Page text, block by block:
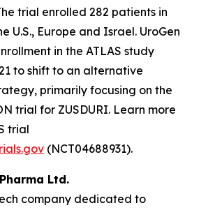
trial enrolled 282 patients in
U.S., Europe and Israel. UroGen
in the ATLAS study
to shift to an alternative
primarily focusing on the
trial for ZUSDURI. Learn more
trial
(NCT04688931).
Ltd.
company dedicated to